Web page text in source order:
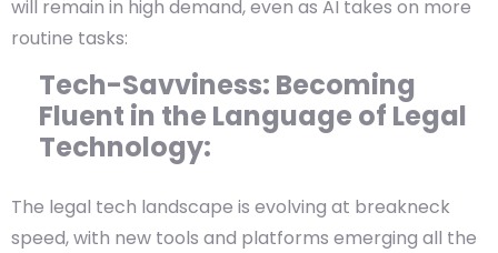
will remain in high demand, even as AI takes on more
routine tasks:
Tech-Savviness: Becoming
Fluent in the Language of Legal
Technology:
The legal tech landscape is evolving at breakneck
speed, with new tools and platforms emerging all the